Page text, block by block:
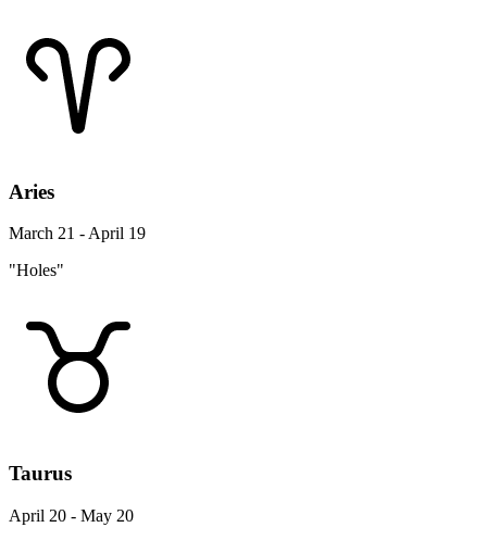
Aries
March 21 - April 19
"Holes"
Taurus
April 20 - May 20